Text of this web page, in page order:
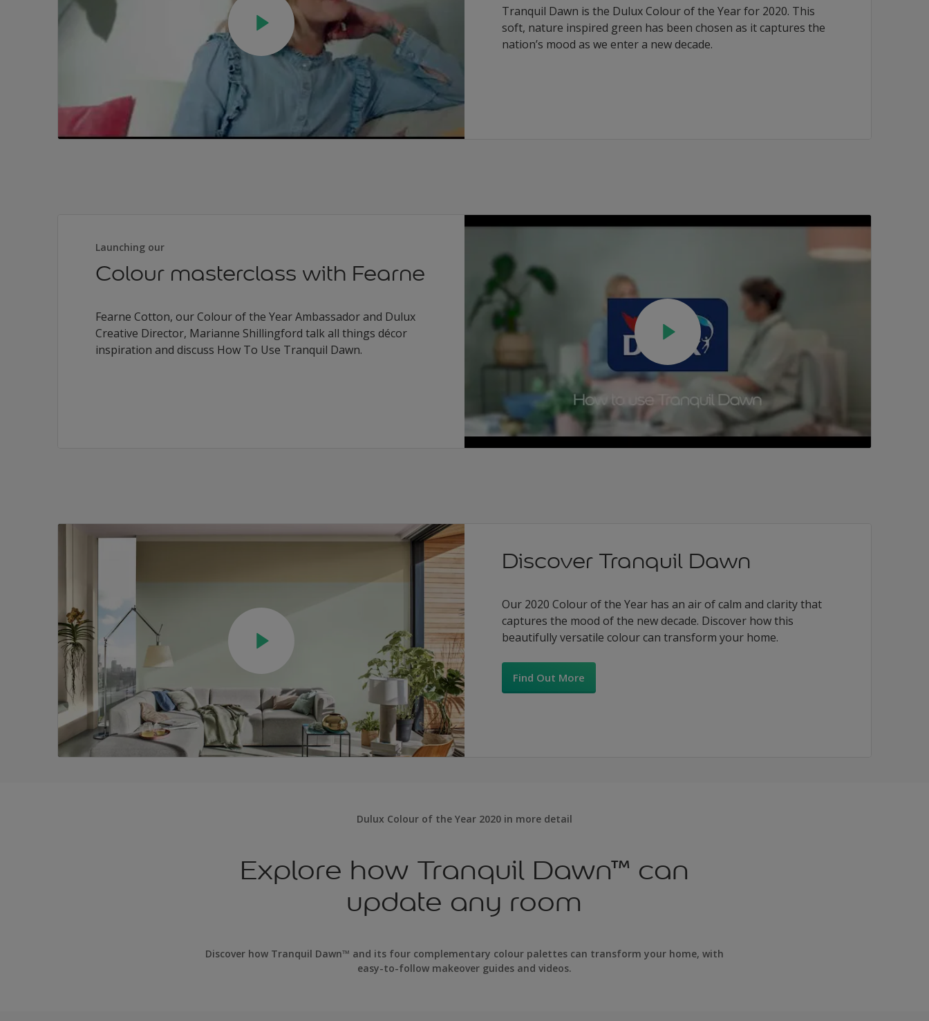
Tranquil Dawn is the Dulux Colour of the Year for 2020. This
soft, nature inspired green has been chosen as it captures the
nation’s mood as we enter a new decade.
Launching our
Colour masterclass with Fearne
Fearne Cotton, our Colour of the Year Ambassador and Dulux
Creative Director, Marianne Shillingford talk all things décor
inspiration and discuss How To Use Tranquil Dawn.
Discover Tranquil Dawn
Our 2020 Colour of the Year has an air of calm and clarity that
captures the mood of the new decade. Discover how this
beautifully versatile colour can transform your home.
Find Out More
Dulux Colour of the Year 2020 in more detail
Explore how Tranquil Dawn™ can
update any room
Discover how Tranquil Dawn™ and its four complementary colour palettes can transform your home, with
easy-to-follow makeover guides and videos.